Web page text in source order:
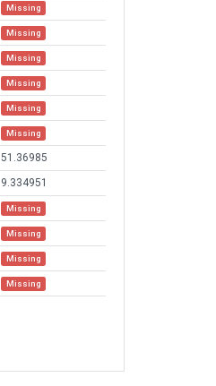
Missing
Missing
Missing
Missing
Missing
Missing
51.36985
9.334951
Missing
Missing
Missing
Missing